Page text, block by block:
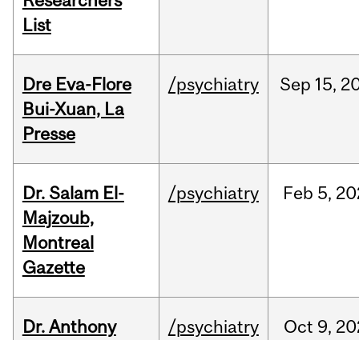
List
Dre Eva-Flore
Bui-Xuan, La
Presse
/psychiatry Sep 15,
Dr. Salam El-
Majzoub,
Montreal
Gazette
/psychiatry Feb 5,
Dr. Anthony
/psychiatry Oct 9,